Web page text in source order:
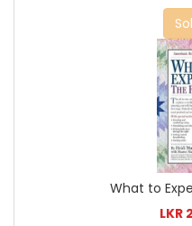
What to
LKR